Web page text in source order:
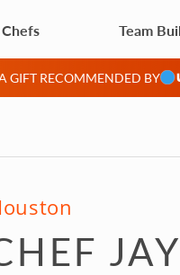
Team
GIFT RECOMMENDED BY